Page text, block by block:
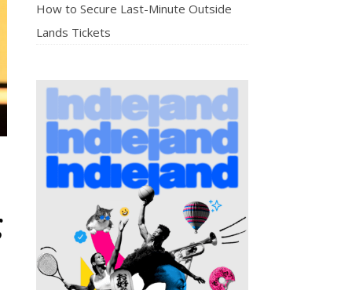
How to Secure Last-Minute Outside
Lands Tickets